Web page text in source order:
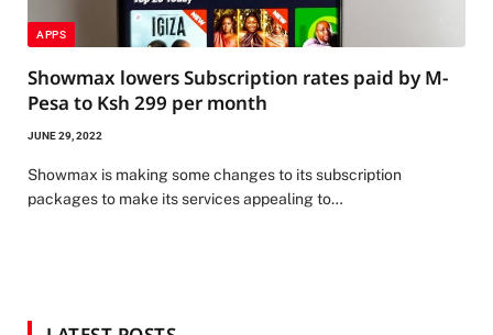
APPS
Showmax lowers Subscription rates paid by M-
Pesa to Ksh 299 per month
JUNE 29, 2022
Showmax is making some changes to its subscription
packages to make its services appealing to…